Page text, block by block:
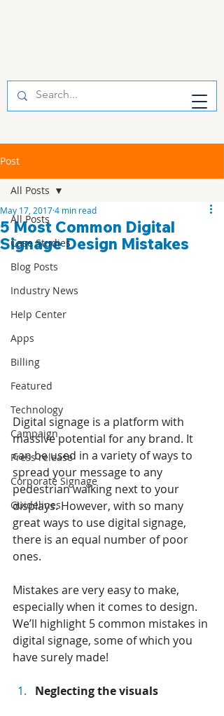
Post
All Posts
Case Studies
Blog Posts
Industry News
Help Center
Apps
Billing
Featured
Technology
Campaign
Press release
Corporate Signage
Guidelines
All Posts
5 Most Common Digital
Signage Design Mistakes
May 17, 20174 min read
Digital signage is a platform with
massive potential for any brand. It
can be used in a variety of ways to
spread your message to any
pedestrian walking next to your
displays. However, with so many
great ways to use digital signage,
there is an equal number of poor
ones.
Mistakes are very easy to make,
especially when it comes to design.
We’ll highlight 5 common mistakes in
digital signage, some of which you
have surely made!
Neglecting the visuals